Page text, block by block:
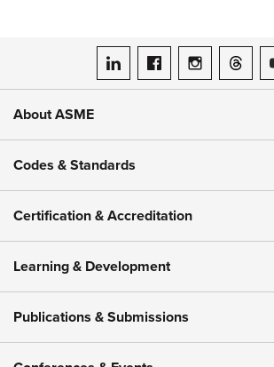
ASME on LinkedIn
ASME on Facebook
ASME onASME
About ASME
Codes & Standards
Certification & Accreditation
Learning & Development
Publications & Submissions